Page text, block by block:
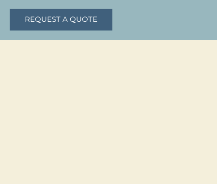
REQUEST A QUOTE